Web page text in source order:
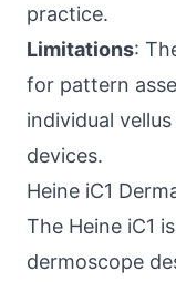
practice.
Limitations:
for pattern
individual
devices.
Heine iC1
The Heine iC1
dermoscope